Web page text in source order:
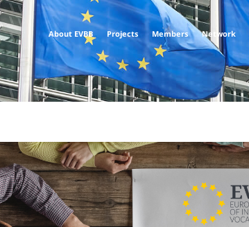
About EVBB Projects Members Network